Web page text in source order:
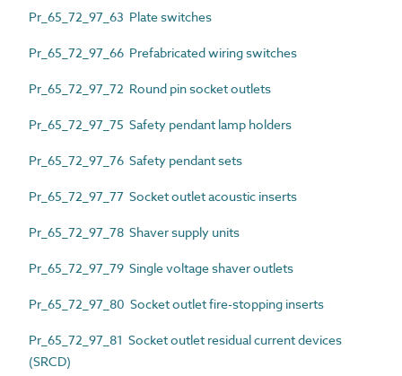
Pr_65_72_97_63 Plate switches
Pr_65_72_97_66 Prefabricated wiring switches
Pr_65_72_97_72 Round pin socket outlets
Pr_65_72_97_75 Safety pendant lamp holders
Pr_65_72_97_76 Safety pendant sets
Pr_65_72_97_77 Socket outlet acoustic inserts
Pr_65_72_97_78 Shaver supply units
Pr_65_72_97_79 Single voltage shaver outlets
Pr_65_72_97_80 Socket outlet fire-stopping inserts
Pr_65_72_97_81 Socket outlet residual current devices
(SRCD)